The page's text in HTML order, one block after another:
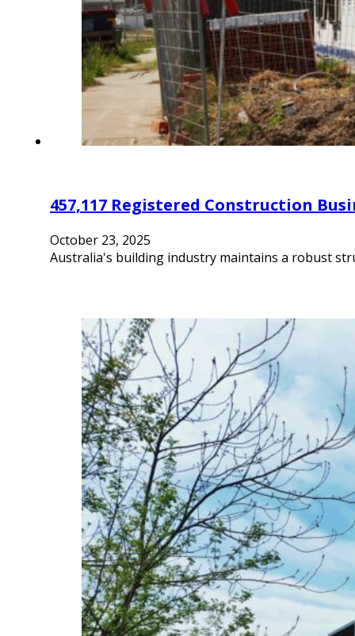
457,117 Registered Construction
October 23, 2025
Australia's building industry maintains a robust